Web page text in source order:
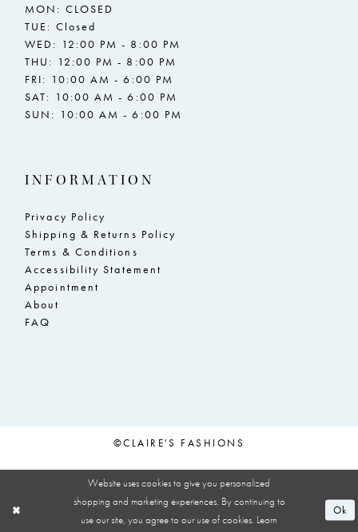
MON: CLOSED
TUE: Closed
WED: 12:00 PM - 8:00 PM
THU: 12:00 PM - 8:00 PM
FRI: 10:00 AM - 6:00 PM
SAT: 10:00 AM - 6:00 PM
SUN: 10:00 AM - 6:00 PM
INFORMATION
Privacy Policy
Shipping & Returns Policy
Terms & Conditions
Accessibility Statement
Appointment
About
FAQ
©CLAIRE'S FASHIONS
Website uses cookies to give you personalized
shopping and marketing experiences. By continuing to
use our site, you agree to our use of cookies. Learn
Ok